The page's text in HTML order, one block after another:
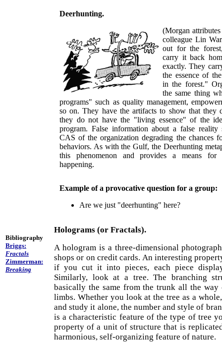
Deerhunting.
(Morgan
colleague Lin
out for the
carry it back
exactly. They
the essence of
in the forest."
the same thing
programs" such as quality management,
so on. They have the artifacts to show that they
they do not have the "living essence" of the
program. False information about a false reality
CAS of the organization degrading the chances
behaviors. As with the Gulf, the Deerhunting
this phenomenon and provides a means for
happening.
Example of a provocative question for a group:
Are we just "deerhunting" here?
Bibliography
Briggs:
Fractals
Zimmerman:
Breaking
Holograms (or Fractals).
A hologram is a three-dimensional
shops or on credit cards. An interesting
if you cut it into pieces, each piece
Similarly, look at a tree. The branching
basically the same from the trunk all the
limbs. Whether you look at the tree as a
and study it alone, the number and style of
is a characteristic feature of the type of tree
property of a unit of structure that is
harmonious, self-organizing feature of nature.